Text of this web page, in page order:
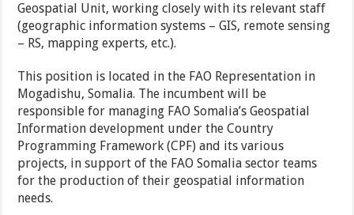
Geospatial Unit, working closely with its relevant staff
(geographic information systems – GIS, remote sensing
– RS, mapping experts, etc.).
This position is located in the FAO Representation in
Mogadishu, Somalia. The incumbent will be
responsible for managing FAO Somalia’s Geospatial
Information development under the Country
Programming Framework (CPF) and its various
projects, in support of the FAO Somalia sector teams
for the production of their geospatial information
needs.